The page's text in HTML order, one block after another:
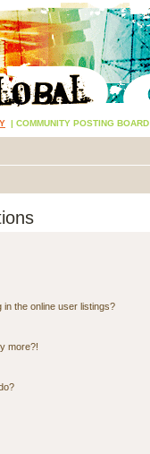
| COMMUNITY POSTING BOARD
the online user listings?
more?!